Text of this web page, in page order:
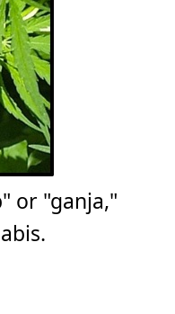
or "ganja,"